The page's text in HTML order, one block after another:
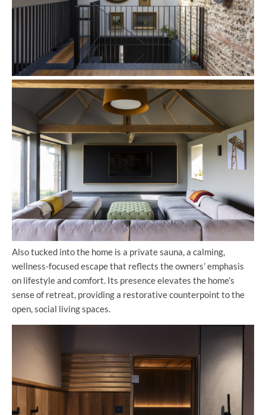
Also tucked into the home is a private sauna, a calming,
wellness-focused escape that reflects the owners’ emphasis
on lifestyle and comfort. Its presence elevates the home’s
sense of retreat, providing a restorative counterpoint to the
open, social living spaces.